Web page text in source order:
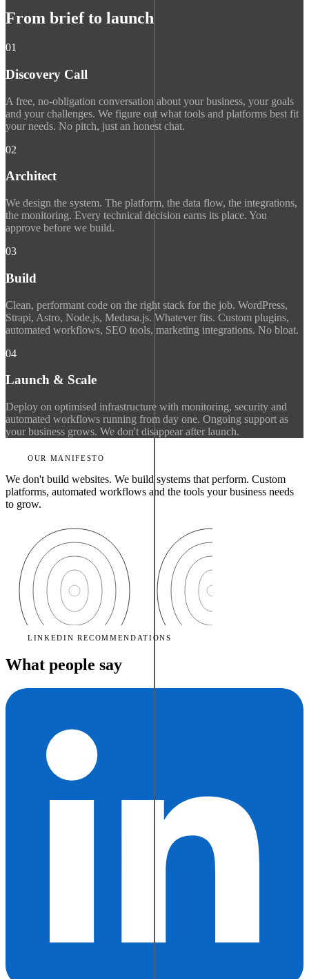
From brief to launch
01
Discovery Call
A free, no-obligation conversation about your business, your goals
and your challenges. We figure out what tools and platforms best fit
your needs. No pitch, just an honest chat.
02
Architect
We design the system. The platform, the data flow, the integrations,
the monitoring. Every technical decision earns its place. You
approve before we build.
03
Build
Clean, performant code on the right stack for the job. WordPress,
Strapi, Astro, Node.js, Medusa.js. Whatever fits. Custom plugins,
automated workflows, SEO tools, marketing integrations. No bloat.
04
Launch & Scale
Deploy on optimised infrastructure with monitoring, security and
automated workflows running from day one. Ongoing support as
your business grows. We don't disappear after launch.
OUR MANIFESTO
We don't build websites. We build systems that perform. Custom
platforms, automated workflows and the tools your business needs
to grow.
LINKEDIN RECOMMENDATIONS
What people say